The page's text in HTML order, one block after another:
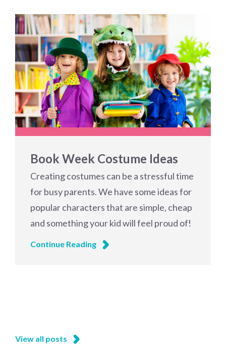
Book Week Costume Ideas
Creating costumes can be a stressful time
for busy parents. We have some ideas for
popular characters that are simple, cheap
and something your kid will feel proud of!
Continue Reading
View all posts